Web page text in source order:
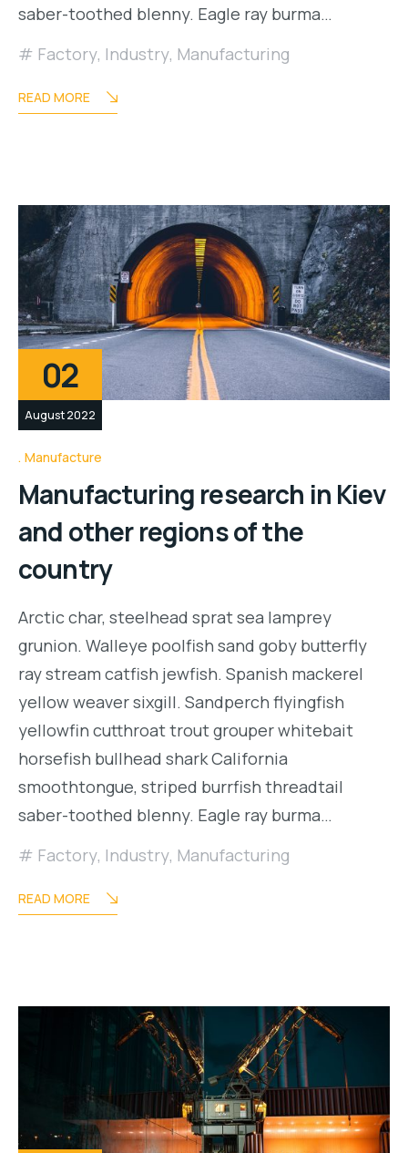
saber-toothed blenny. Eagle ray burma…
Factory, Industry, Manufacturing
READ MORE
02
August 2022
Manufacture
Manufacturing research in Kiev
and other regions of the
country
Arctic char, steelhead sprat sea lamprey
grunion. Walleye poolfish sand goby butterfly
ray stream catfish jewfish. Spanish mackerel
yellow weaver sixgill. Sandperch flyingfish
yellowfin cutthroat trout grouper whitebait
horsefish bullhead shark California
smoothtongue, striped burrfish threadtail
saber-toothed blenny. Eagle ray burma…
Factory, Industry, Manufacturing
READ MORE